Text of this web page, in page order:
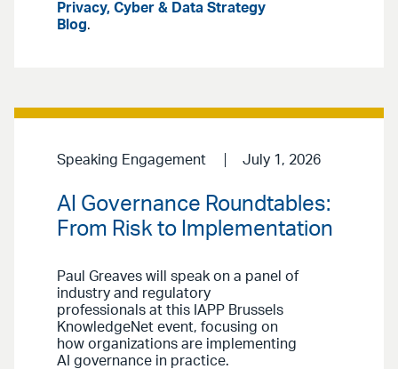
Privacy, Cyber & Data Strategy
Blog.
Speaking Engagement July 1, 2026
AI Governance Roundtables:
From Risk to Implementation
Paul Greaves will speak on a panel of
industry and regulatory
professionals at this IAPP Brussels
KnowledgeNet event, focusing on
how organizations are implementing
AI governance in practice.